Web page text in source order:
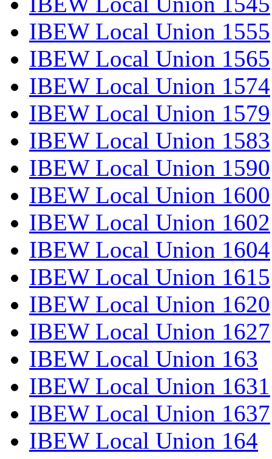
IBEW Local Union 1555
IBEW Local Union 1565
IBEW Local Union 1574
IBEW Local Union 1579
IBEW Local Union 1583
IBEW Local Union 1590
IBEW Local Union 1600
IBEW Local Union 1602
IBEW Local Union 1604
IBEW Local Union 1615
IBEW Local Union 1620
IBEW Local Union 1627
IBEW Local Union 163
IBEW Local Union 1631
IBEW Local Union 1637
IBEW Local Union 164